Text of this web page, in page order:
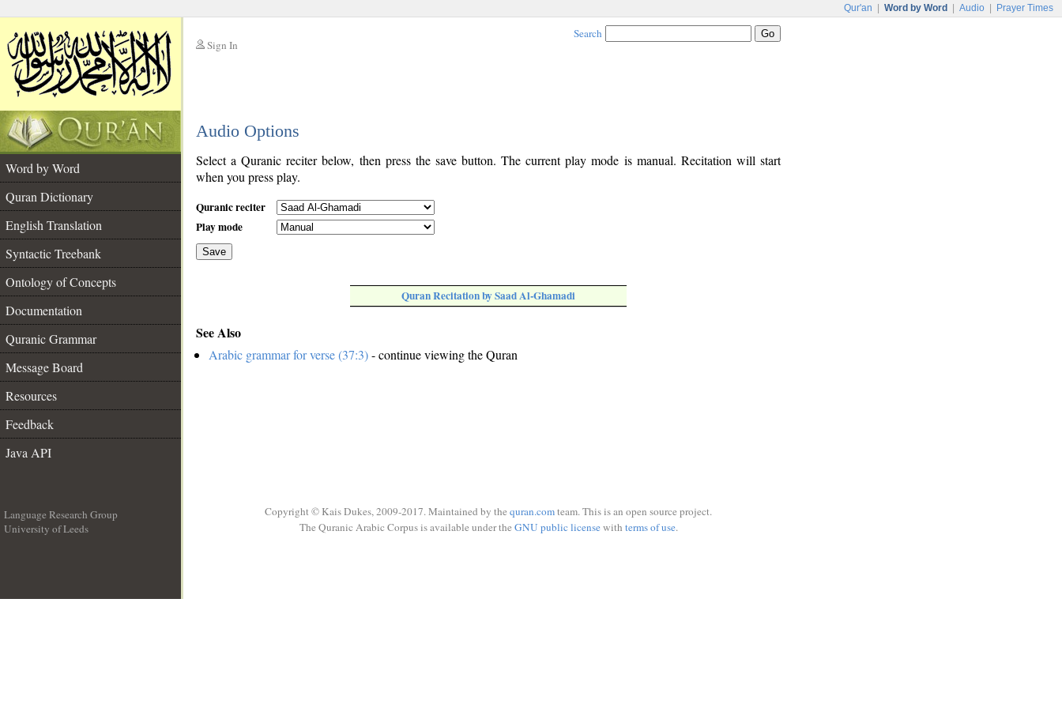
Qur'an Word by Word Audio Prayer Times
Sign In
Search
Audio Options
Word by Word
Quran Dictionary
English Translation
Syntactic Treebank
Ontology of Concepts
Documentation
Quranic Grammar
Message Board
Resources
Feedback
Java API
Select a Quranic reciter below, then press the save button. The current play mode is manual. Recitation will start
when you press play.
Quranic reciter
Play mode
Save
Quran Recitation by Saad Al-Ghamadi
See Also
Arabic grammar for verse (37:3)- continue viewing the Quran
Language Research Group
University of Leeds
Copyright © Kais Dukes, 2009-2017. Maintained by the quran.comteam. This is an open source project.
The Quranic Arabic Corpus is available under the GNU public licensewith terms of use.